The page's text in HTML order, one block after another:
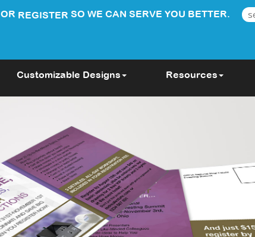
Customizable Designs Resources
OR REGISTER SO WE CAN SERVE YOU BETTER.